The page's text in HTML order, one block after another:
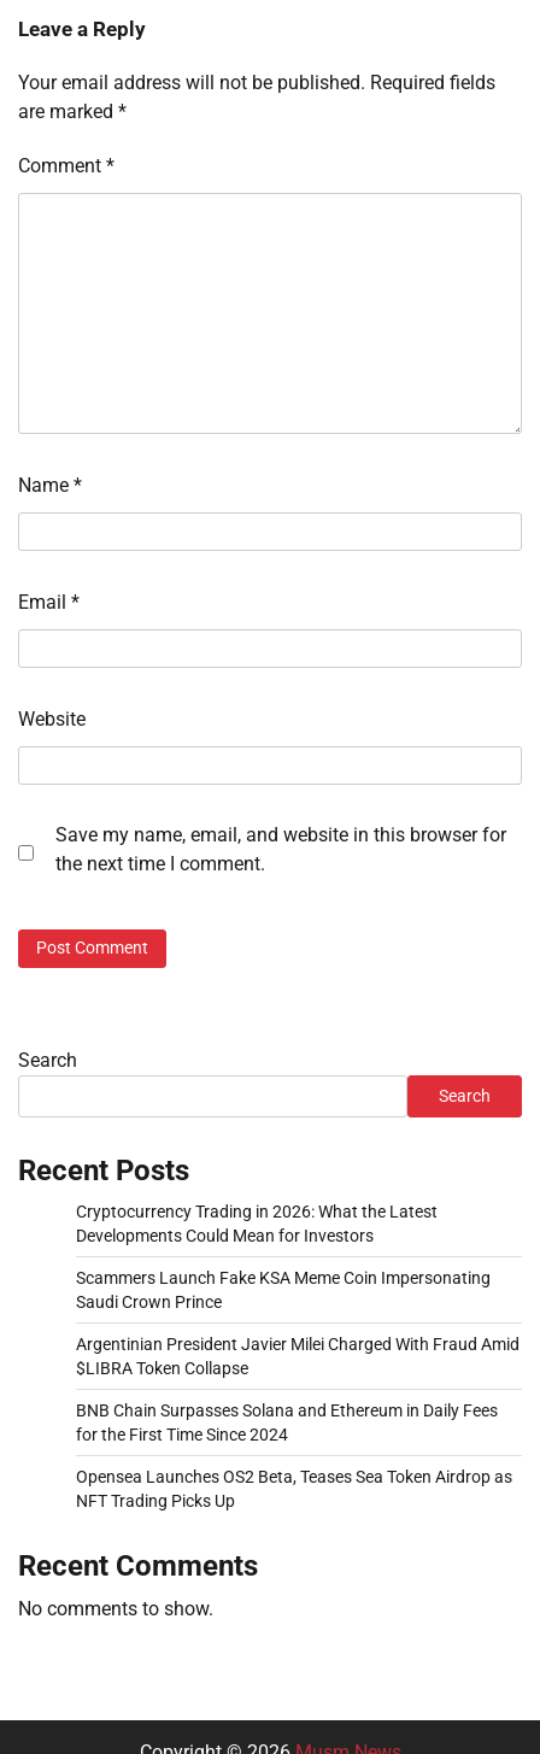
Leave a Reply
Your email address will not be published. Required fields
are marked *
Comment *
Name *
Email *
Website
Save my name, email, and website in this browser for
the next time I comment.
Search
Search
Recent Posts
Cryptocurrency Trading in 2026: What the Latest
Developments Could Mean for Investors
Scammers Launch Fake KSA Meme Coin Impersonating
Saudi Crown Prince
Argentinian President Javier Milei Charged With Fraud Amid
$LIBRA Token Collapse
BNB Chain Surpasses Solana and Ethereum in Daily Fees
for the First Time Since 2024
Opensea Launches OS2 Beta, Teases Sea Token Airdrop as
NFT Trading Picks Up
Recent Comments
No comments to show.